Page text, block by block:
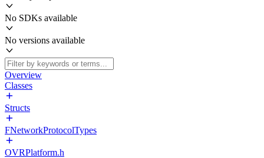
No SDKs available
No versions available
Overview
Classes
Structs
FNetworkProtocolTypes
OVRPlatform.h